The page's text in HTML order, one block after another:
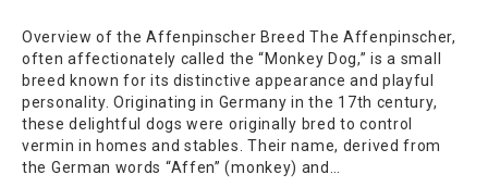
Overview of the Affenpinscher Breed The Affenpinscher,
often affectionately called the “Monkey Dog,” is a small
breed known for its distinctive appearance and playful
personality. Originating in Germany in the 17th century,
these delightful dogs were originally bred to control
vermin in homes and stables. Their name, derived from
the German words “Affen” (monkey) and…